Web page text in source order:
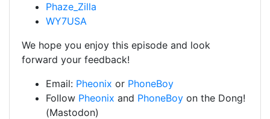
Phaze_Zilla
WY7USA
We hope you enjoy this episode and look
forward your feedback!
Email: Pheonix or PhoneBoy
Follow Pheonix and PhoneBoy on the Dong!
(Mastodon)